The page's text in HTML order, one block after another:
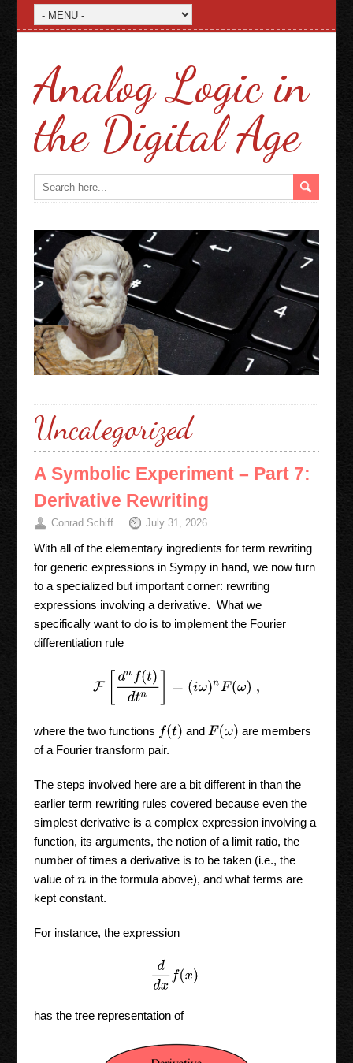
Analog Logic in
the Digital Age
Uncategorized
A Symbolic Experiment – Part 7:
Derivative Rewriting
Conrad Schiff July 31, 2026
With all of the elementary ingredients for term rewriting
for generic expressions in Sympy in hand, we now turn
to a specialized but important corner: rewriting
expressions involving a derivative. What we
specifically want to do is to implement the Fourier
differentiation rule
F[d nf(t)dt
where the two functions f(t) and F(ω)
are members
of a Fourier transform pair.
The steps involved here are a bit different in than the
earlier term rewriting rules covered because even the
simplest derivative is a complex expression involving a
function, its arguments, the notion of a limit ratio, the
number of times a derivative is to be taken (i.e., the
value ofnin the formula above), and what terms are
kept constant.
For instance, the expression
dd (x )
has the tree representation of